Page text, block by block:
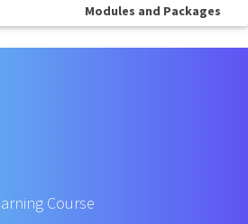
Modules and Packages
Course